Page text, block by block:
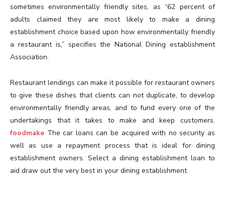
sometimes environmentally friendly sites, as “62 percent of
adults claimed they are most likely to make a dining
establishment choice based upon how environmentally friendly
a restaurant is,” specifies the National Dining establishment
Association.
Restaurant lendings can make it possible for restaurant owners
to give these dishes that clients can not duplicate, to develop
environmentally friendly areas, and to fund every one of the
undertakings that it takes to make and keep customers.
foodmake The car loans can be acquired with no security as
well as use a repayment process that is ideal for dining
establishment owners. Select a dining establishment loan to
aid draw out the very best in your dining establishment.